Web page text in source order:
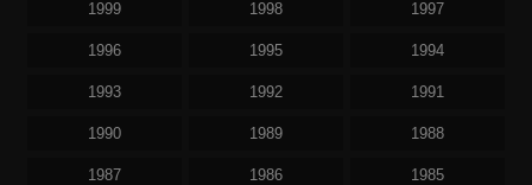
1999 1998 1997
1996 1995 1994
1993 1992 1991
1990 1989 1988
1987 1986 1985